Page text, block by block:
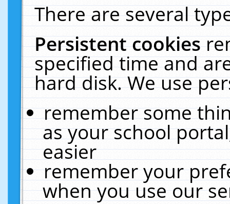
There are several
Persistent cookies
specified time and
hard disk. We use
remember some
as your school
easier
remember your
when you use our